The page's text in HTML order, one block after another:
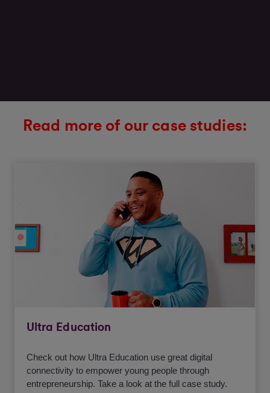
Read more of our case studies:
Ultra Education
Check out how Ultra Education use great digital
connectivity to empower young people through
entrepreneurship. Take a look at the full case study.